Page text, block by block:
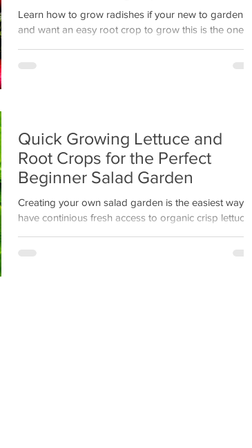
Learn how to grow radishes if your new to gardening
and want an easy root crop to grow this is the one
quick growing root crop.
Quick Growing Lettuce and
Root Crops for the Perfect
Beginner Salad Garden
Creating your own salad garden is the easiest way to
have continious fresh access to organic crisp lettuce